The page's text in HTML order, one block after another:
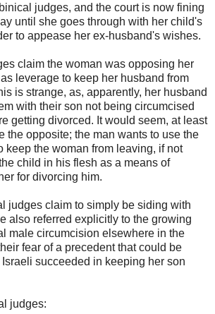
judges, and the court is now fining
until she goes through with her child's
to appease her ex-husband's wishes.
claim the woman was opposing her
leverage to keep her husband from
is strange, as, apparently, her husband
with their son not being circumcised
getting divorced. It would seem, at least
the opposite; the man wants to use the
keep the woman from leaving, if not
child in his flesh as a means of
for divorcing him.
judges claim to simply be siding with
also referred explicitly to the growing
male circumcision elsewhere in the
fear of a precedent that could be
succeeded in keeping her son
judges: